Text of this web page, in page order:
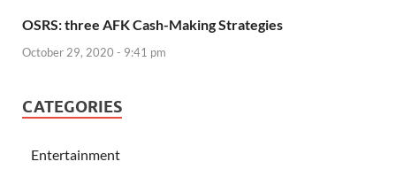
OSRS: three AFK Cash-Making Strategies
October 29, 2020 - 9:41 pm
CATEGORIES
Entertainment